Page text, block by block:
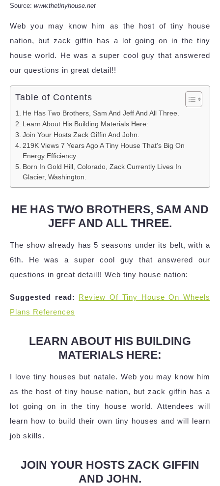
Source: www.thetinyhouse.net
Web you may know him as the host of tiny house
nation, but zack giffin has a lot going on in the tiny
house world. He was a super cool guy that answered
our questions in great detail!!
Table of Contents
He Has Two Brothers, Sam And Jeff And All Three.
Learn About His Building Materials Here:
Join Your Hosts Zack Giffin And John.
219K Views 7 Years Ago A Tiny House That's Big On
Energy Efficiency.
Born In Gold Hill, Colorado, Zack Currently Lives In
Glacier, Washington.
HE HAS TWO BROTHERS, SAM AND
JEFF AND ALL THREE.
The show already has 5 seasons under its belt, with a
6th. He was a super cool guy that answered our
questions in great detail!! Web tiny house nation:
Suggested read:
Review Of Tiny House On Wheels
Plans References
LEARN ABOUT HIS BUILDING
MATERIALS HERE:
I love tiny houses but natale. Web you may know him
as the host of tiny house nation, but zack giffin has a
lot going on in the tiny house world. Attendees will
learn how to build their own tiny houses and will learn
job skills.
JOIN YOUR HOSTS ZACK GIFFIN
AND JOHN.